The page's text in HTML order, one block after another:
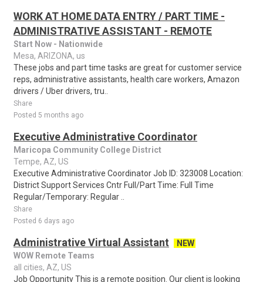
WORK AT HOME DATA ENTRY / PART TIME -
ADMINISTRATIVE ASSISTANT - REMOTE
Start Now - Nationwide
Mesa, ARIZONA, us
These jobs and part time tasks are great for customer service
reps, administrative assistants, health care workers, Amazon
drivers / Uber drivers, tru..
Share
Posted 5 months ago
Executive Administrative Coordinator
Maricopa Community College District
Tempe, AZ, US
Executive Administrative Coordinator Job ID: 323008 Location:
District Support Services Cntr Full/Part Time: Full Time
Regular/Temporary: Regular ..
Share
Posted 6 days ago
Administrative Virtual Assistant
NEW
WOW Remote Teams
all cities, AZ, US
Job Opportunity This is a remote position. Our client is looking